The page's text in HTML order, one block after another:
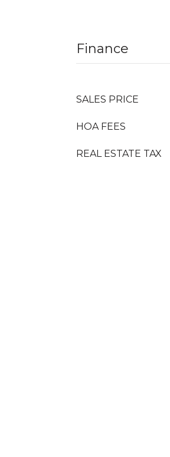
Finance
SALES PRICE
HOA FEES
REAL ESTATE TAX